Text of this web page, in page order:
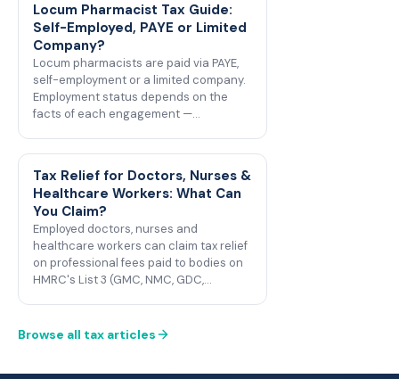
Locum Pharmacist Tax Guide:
Self-Employed, PAYE or Limited
Company?
Locum pharmacists are paid via PAYE,
self-employment or a limited company.
Employment status depends on the
facts of each engagement —…
Tax Relief for Doctors, Nurses &
Healthcare Workers: What Can
You Claim?
Employed doctors, nurses and
healthcare workers can claim tax relief
on professional fees paid to bodies on
HMRC's List 3 (GMC, NMC, GDC,…
Browse all tax articles